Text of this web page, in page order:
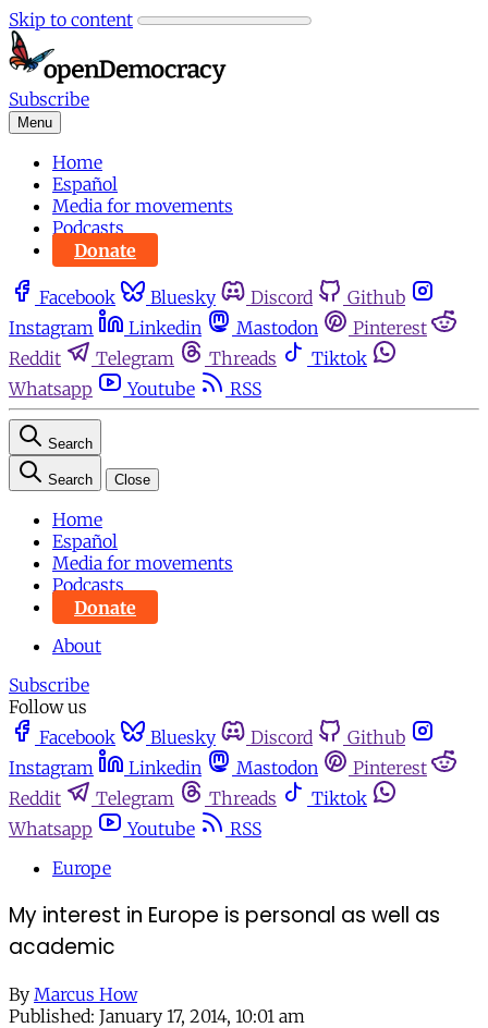
Skip to content
Subscribe
Menu
Home
Español
Media for movements
Podcasts
Donate
Facebook Bluesky Discord
Github
Instagram
Linkedin Mastodon
Pinterest
Reddit
Telegram Threads
Tiktok
Whatsapp
Youtube RSS
Search
Search Close
Home
Español
Media for movements
Podcasts
Donate
About
Subscribe
Follow us
Facebook
Bluesky Discord
Github
Instagram
Linkedin Mastodon
Pinterest
Reddit
Telegram Threads
Tiktok
Whatsapp
Youtube
RSS
Europe
My interest in Europe is personal as well as
academic
By Marcus How
Published: January 17, 2014, 10:01 am